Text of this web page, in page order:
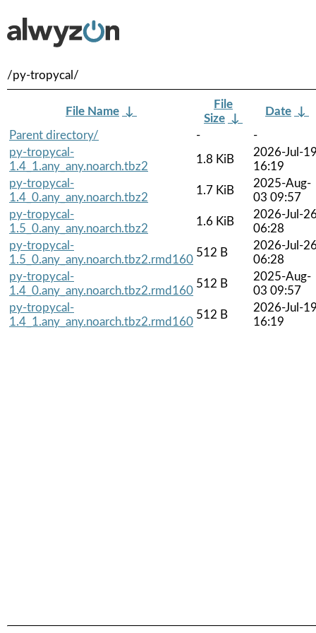
/py-tropycal/
File Name ↓
File
Size ↓
Date ↓
Parent directory/
-
-
py-tropycal-
1.4_1.any_any.noarch.tbz2
1.8 KiB
2026-Jul-
16:19
py-tropycal-
1.4_0.any_any.noarch.tbz2
1.7 KiB
2025-Aug-
03 09:57
py-tropycal-
1.5_0.any_any.noarch.tbz2
1.6 KiB
2026-Jul-
06:28
py-tropycal-
1.5_0.any_any.noarch.tbz2.rmd160
512 B
2026-Jul-
06:28
py-tropycal-
1.4_0.any_any.noarch.tbz2.rmd160
512 B
2025-Aug-
03 09:57
py-tropycal-
1.4_1.any_any.noarch.tbz2.rmd160
512 B
2026-Jul-
16:19